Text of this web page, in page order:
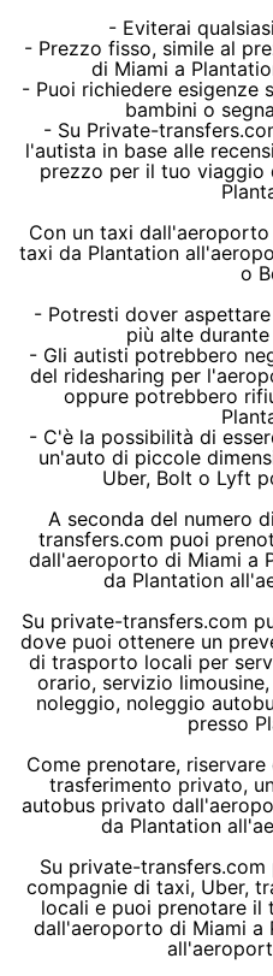
- Eviterai
- Prezzo fisso, simile al
di Miami a
- Puoi richiedere esigenze
bambini o
- Su Private-
l'autista in base alle
prezzo per il tuo
Con un taxi
taxi da Plantation
o
- Potresti dover
più alte
- Gli autisti potrebbero
del ridesharing per
oppure potrebbero
- C'è la possibilità di
un'auto di piccole
Uber, Bolt o Lyft
A seconda del numero
transfers.com puoi
dall'aeroporto di Miami a
da Plantation
Su private-transfers.com
dove puoi ottenere un
di trasporto locali per
orario, servizio
noleggio, noleggio
presso
Come prenotare,
trasferimento privato,
autobus privato
da Plantation
Su private-
compagnie di taxi, Uber,
locali e puoi prenotare
dall'aeroporto di Miami a